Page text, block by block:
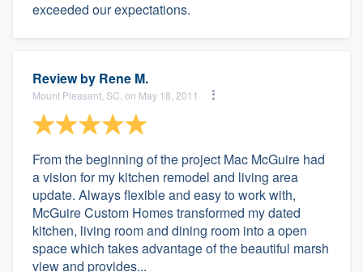
exceeded our expectations.
Review by Rene M.
Mount Pleasant, SC, on May 18, 2011
From the beginning of the project Mac McGuire had
a vision for my kitchen remodel and living area
update. Always flexible and easy to work with,
McGuire Custom Homes transformed my dated
kitchen, living room and dining room into a open
space which takes advantage of the beautiful marsh
view and provides...